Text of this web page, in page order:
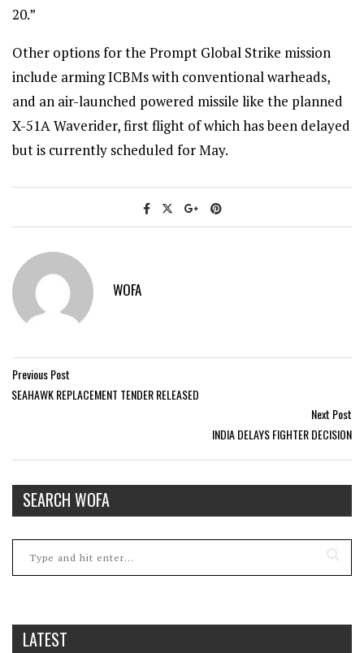
20.”
Other options for the Prompt Global Strike mission
include arming ICBMs with conventional warheads,
and an air-launched powered missile like the planned
X-51A Waverider, first flight of which has been delayed
but is currently scheduled for May.
WOFA
Previous Post
SEAHAWK REPLACEMENT TENDER RELEASED
Next Post
INDIA DELAYS FIGHTER DECISION
SEARCH WOFA
LATEST